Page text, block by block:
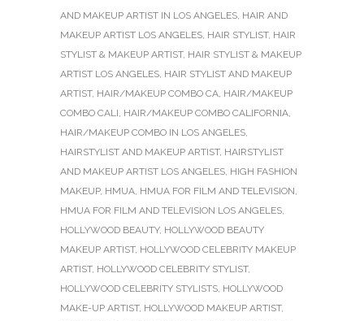
AND MAKEUP ARTIST IN LOS ANGELES, HAIR AND
MAKEUP ARTIST LOS ANGELES, HAIR STYLIST, HAIR
STYLIST & MAKEUP ARTIST, HAIR STYLIST & MAKEUP
ARTIST LOS ANGELES, HAIR STYLIST AND MAKEUP
ARTIST, HAIR/MAKEUP COMBO CA, HAIR/MAKEUP
COMBO CALI, HAIR/MAKEUP COMBO CALIFORNIA,
HAIR/MAKEUP COMBO IN LOS ANGELES,
HAIRSTYLIST AND MAKEUP ARTIST, HAIRSTYLIST
AND MAKEUP ARTIST LOS ANGELES, HIGH FASHION
MAKEUP, HMUA, HMUA FOR FILM AND TELEVISION,
HMUA FOR FILM AND TELEVISION LOS ANGELES,
HOLLYWOOD BEAUTY, HOLLYWOOD BEAUTY
MAKEUP ARTIST, HOLLYWOOD CELEBRITY MAKEUP
ARTIST, HOLLYWOOD CELEBRITY STYLIST,
HOLLYWOOD CELEBRITY STYLISTS, HOLLYWOOD
MAKE-UP ARTIST, HOLLYWOOD MAKEUP ARTIST,